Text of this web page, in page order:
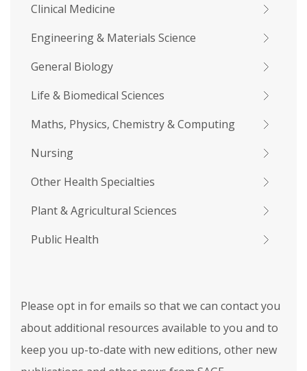
Clinical Medicine
Engineering & Materials Science
General Biology
Life & Biomedical Sciences
Maths, Physics, Chemistry & Computing
Nursing
Other Health Specialties
Plant & Agricultural Sciences
Public Health
Please opt in for emails so that we can contact you
about additional resources available to you and to
keep you up-to-date with new editions, other new